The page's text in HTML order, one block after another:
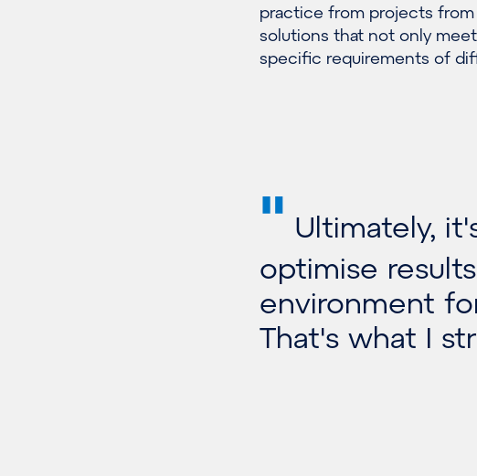
practice from projects
solutions that not only
specific requirements of
" Ultimately,
optimise
environment
That's what I